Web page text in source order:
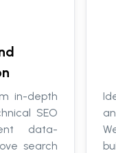
in-depth
SEO
data-
search